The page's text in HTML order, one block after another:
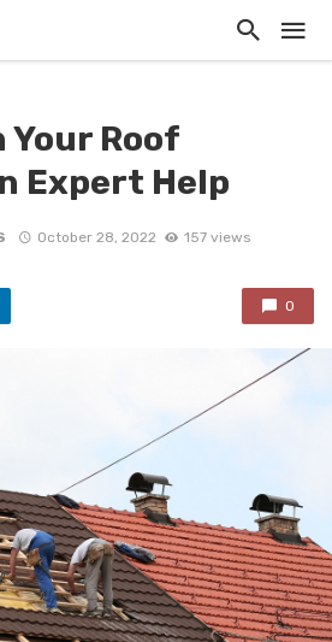
Your Roof
Expert Help
October 28, 2022 157 views
0